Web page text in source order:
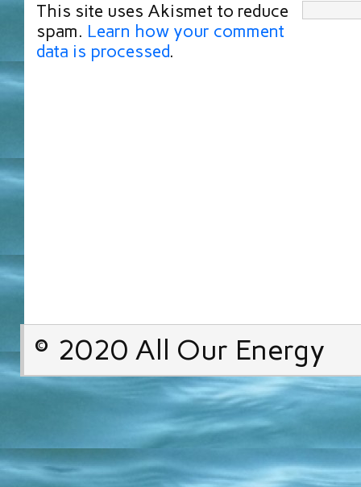
This site uses Akismet to reduce
spam. Learn how your comment
data is processed.
© 2020 All Our Energy